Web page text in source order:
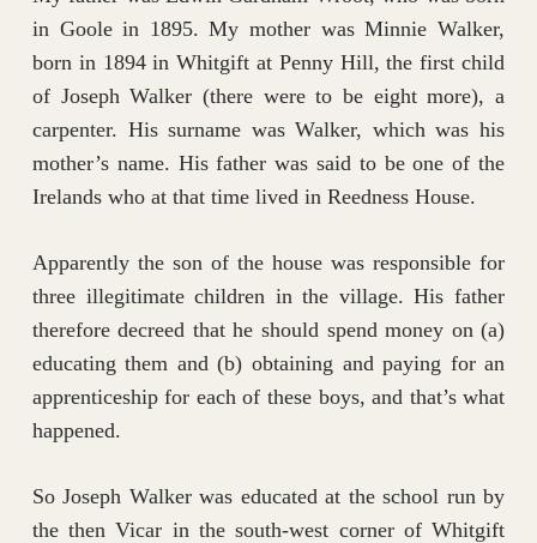
in Goole in 1895. My mother was Minnie Walker,
born in 1894 in Whitgift at Penny Hill, the first child
of Joseph Walker (there were to be eight more), a
carpenter. His surname was Walker, which was his
mother’s name. His father was said to be one of the
Irelands who at that time lived in Reedness House.
Apparently the son of the house was responsible for
three illegitimate children in the village. His father
therefore decreed that he should spend money on (a)
educating them and (b) obtaining and paying for an
apprenticeship for each of these boys, and that’s what
happened.
So Joseph Walker was educated at the school run by
the then Vicar in the south-west corner of Whitgift